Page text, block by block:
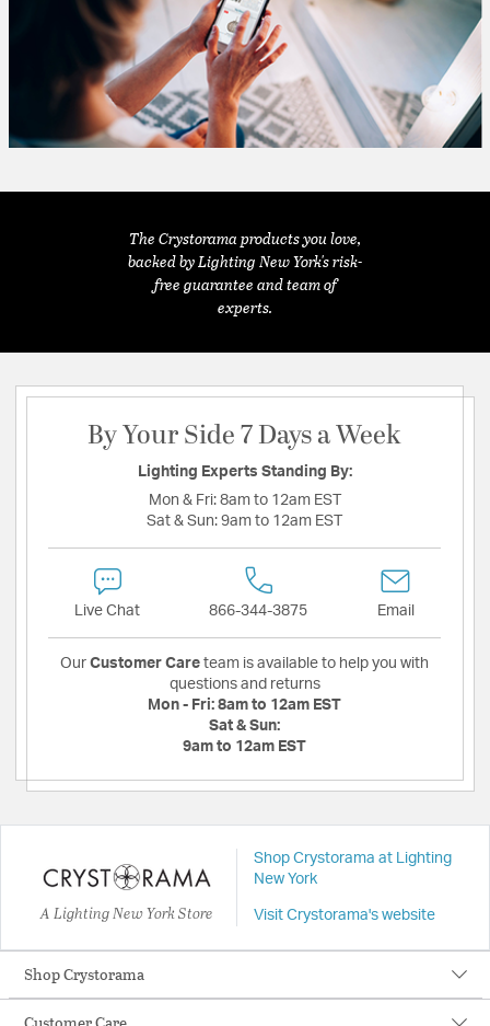
The Crystorama products you love,
backed by Lighting New York's risk-
free guarantee and team of
experts.
By Your Side 7 Days a Week
Lighting Experts Standing By:
Mon & Fri: 8am to 12am EST
Sat & Sun: 9am to 12am EST
Live Chat 866-344-3875 Email
Our Customer Care team is available to help you with
questions and returns
Mon - Fri: 8am to 12am EST
Sat & Sun:
9am to 12am EST
A Lighting New York Store
Shop Crystorama at Lighting
New York
Visit Crystorama's website
Shop Crystorama